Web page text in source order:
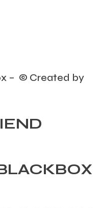
– © Created by